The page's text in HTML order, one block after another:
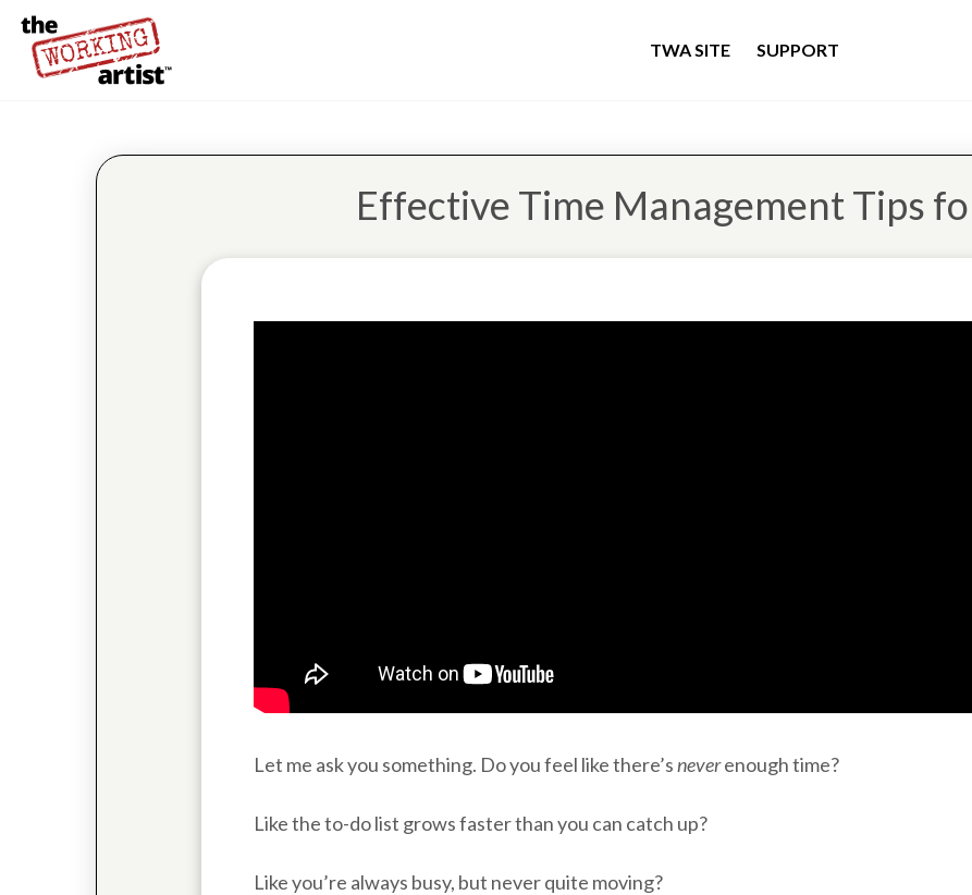
TWA SITE SUPPORT
Effective Time Management Tips
Let me ask you something. Do you feel like there’sneverenough time?
Like the to-do list grows faster than you can catch up?
Like you’re always busy, but never quite moving?